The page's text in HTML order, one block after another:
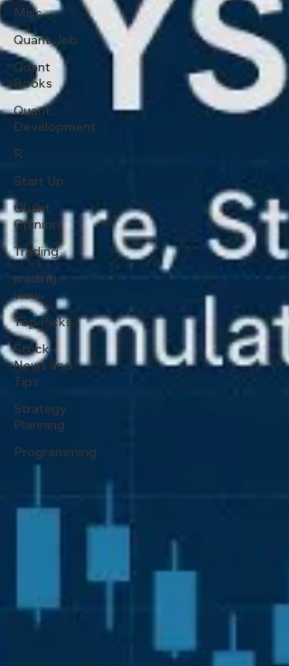
Misc
Quant Job
Quant
Books
Quant
Development
R
Start Up
Quant
Opinion
Trading
trading
view
Top Picks.
Stock
News and
Tips
Strategy
Planning
Programming